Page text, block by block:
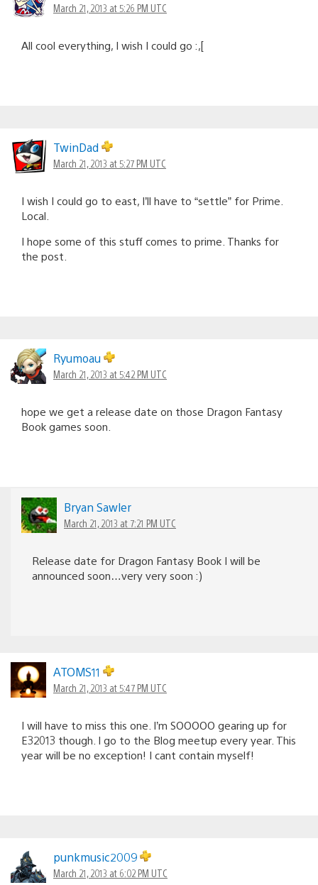
March 21, 2013 at 5:26 PM UTC
All cool everything, I wish I could go :,[
TwinDad
March 21, 2013 at 5:27 PM UTC
I wish I could go to east, I’ll have to “settle” for Prime.
Local.
I hope some of this stuff comes to prime. Thanks for
the post.
Ryumoau
March 21, 2013 at 5:42 PM UTC
hope we get a release date on those Dragon Fantasy
Book games soon.
Bryan Sawler
March 21, 2013 at 7:21 PM UTC
Release date for Dragon Fantasy Book I will be
announced soon…very very soon :)
ATOMS11
March 21, 2013 at 5:47 PM UTC
I will have to miss this one. I’m SOOOOO gearing up for
E32013 though. I go to the Blog meetup every year. This
year will be no exception! I cant contain myself!
punkmusic2009
March 21, 2013 at 6:02 PM UTC